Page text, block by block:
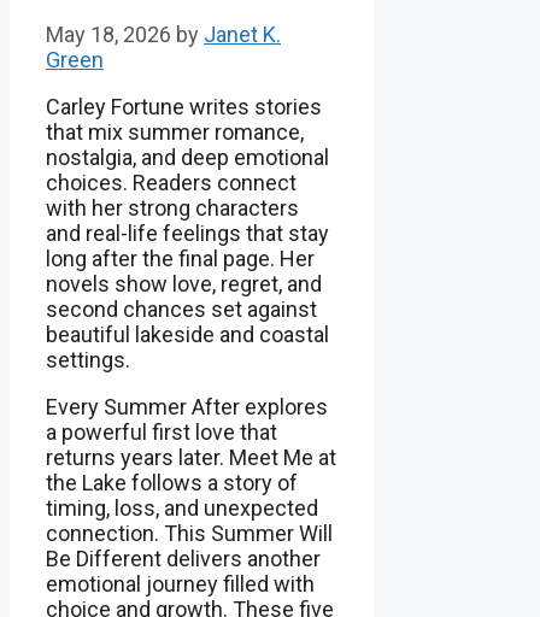
May 18, 2026 by Janet K.
Green
Carley Fortune writes stories
that mix summer romance,
nostalgia, and deep emotional
choices. Readers connect
with her strong characters
and real-life feelings that stay
long after the final page. Her
novels show love, regret, and
second chances set against
beautiful lakeside and coastal
settings.
Every Summer After explores
a powerful first love that
returns years later. Meet Me at
the Lake follows a story of
timing, loss, and unexpected
connection. This Summer Will
Be Different delivers another
emotional journey filled with
choice and growth. These five